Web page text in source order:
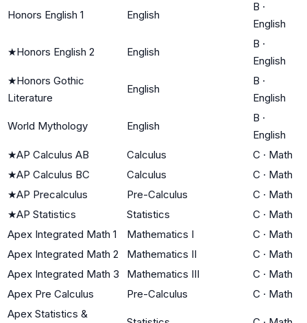
Honors English 1 English
B ·
English
★Honors English 2 English
B ·
English
★Honors Gothic
Literature
English
B ·
English
World Mythology English
B ·
English
★AP Calculus AB Calculus C · Math
★AP Calculus BC Calculus C · Math
★AP Precalculus Pre-Calculus C · Math
★AP Statistics Statistics C · Math
Apex Integrated Math 1
Mathematics I C · Math
Apex Integrated Math 2
Mathematics II C · Math
Apex Integrated Math 3
Mathematics III C · Math
Apex Pre Calculus
Pre-Calculus C · Math
Apex Statistics &